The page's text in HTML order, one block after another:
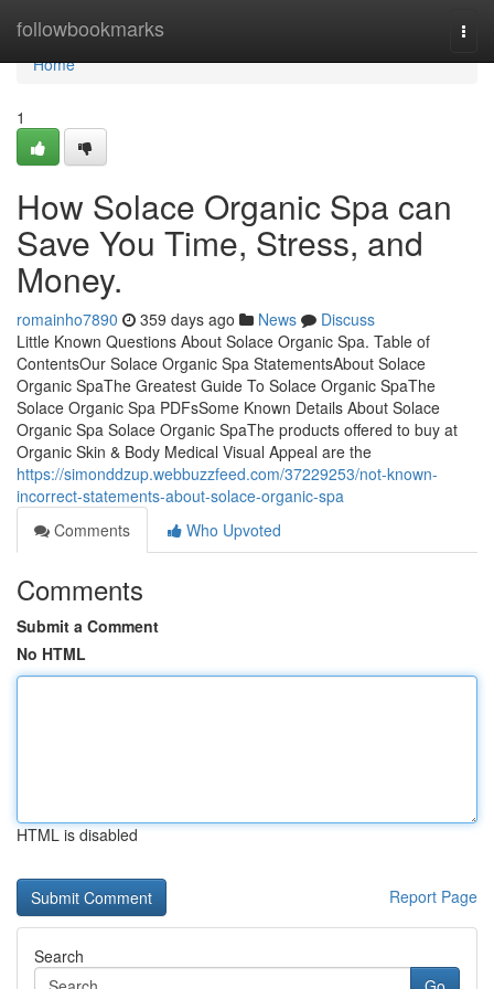
followbookmarks
Home
Home
1
How Solace Organic Spa can
Save You Time, Stress, and
Money.
romainho7890 359 days ago News
Discuss
Little Known Questions About Solace Organic Spa. Table of
ContentsOur Solace Organic Spa StatementsAbout Solace
Organic SpaThe Greatest Guide To Solace Organic SpaThe
Solace Organic Spa PDFsSome Known Details About Solace
Organic Spa Solace Organic SpaThe products offered to buy at
Organic Skin & Body Medical Visual Appeal are the
https://simonddzup.webbuzzfeed.com/37229253/not-known-
incorrect-statements-about-solace-organic-spa
Comments
Who Upvoted
Comments
Submit a Comment
No HTML
HTML is disabled
Report Page
Search